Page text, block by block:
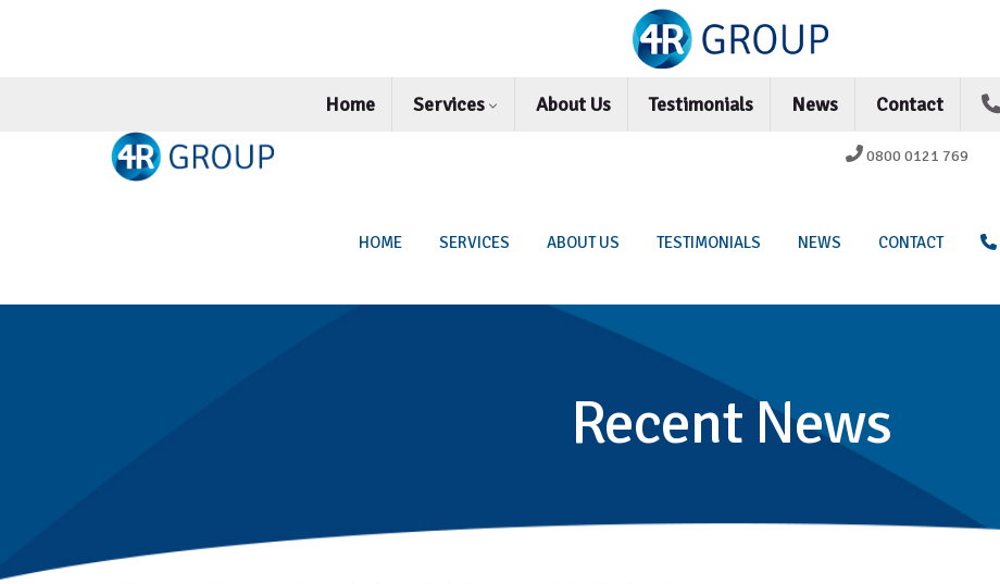
Home Services About Us Testimonials News Contact
0800 0121 769
HOME SERVICES ABOUT US TESTIMONIALS NEWS CONTACT
Recent News